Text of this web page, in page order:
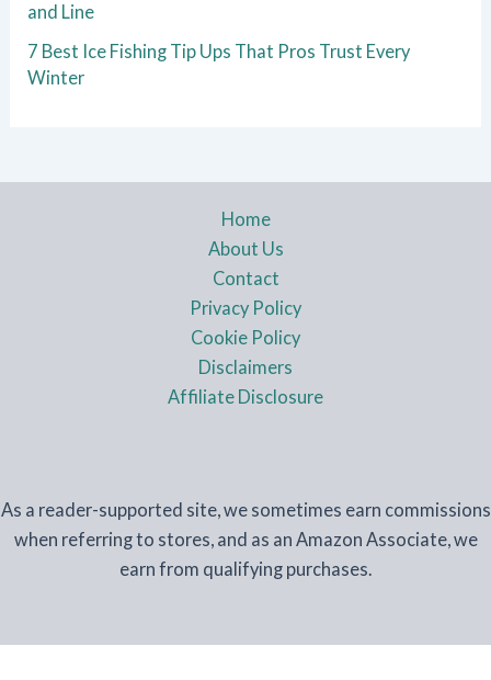
and Line
7 Best Ice Fishing Tip Ups That Pros Trust Every
Winter
Home
About Us
Contact
Privacy Policy
Cookie Policy
Disclaimers
Affiliate Disclosure
As a reader-supported site, we sometimes earn commissions
when referring to stores, and as an Amazon Associate, we
earn from qualifying purchases.